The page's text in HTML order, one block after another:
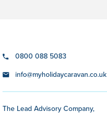
0800 088 5083
info@myholidaycaravan.co.uk
The Lead Advisory Company,